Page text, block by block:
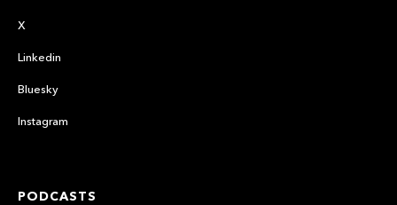
X
Linkedin
Bluesky
Instagram
PODCASTS